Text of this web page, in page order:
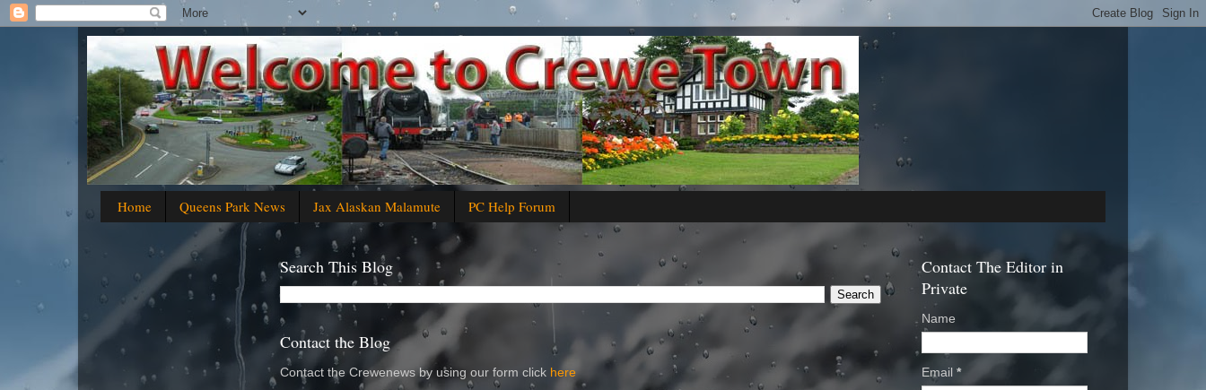
Home Queens Park News Jax Alaskan Malamute PC Help Forum
Search This Blog
Contact the Blog
Contact the Crewenews by using our form click here
Contact The Editor in
Private
Name
Email *